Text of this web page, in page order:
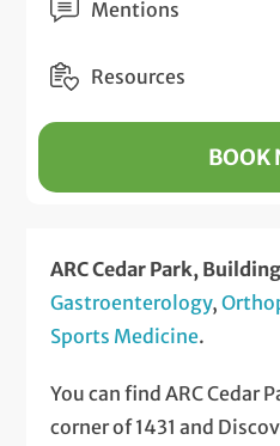
Mentions
Resources
BOOK
ARC Cedar Park,
Gastroenterology,
Sports Medicine.
You can find ARC Cedar
corner of 1431 and